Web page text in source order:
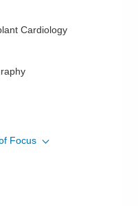
Cardiology
Assist Device (LVAD/V
Focus